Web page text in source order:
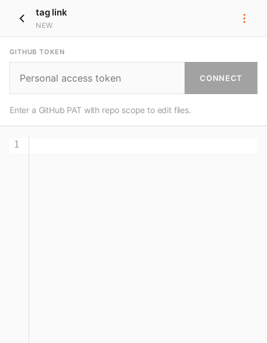
tag link
NEW
GITHUB TOKEN
CONNECT
Enter a GitHub PAT with repo scope to edit files.
1